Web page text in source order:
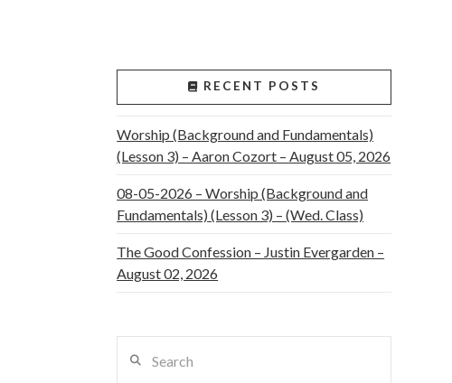
RECENT POSTS
Worship (Background and Fundamentals)
(Lesson 3) – Aaron Cozort – August 05, 2026
08-05-2026 – Worship (Background and
Fundamentals) (Lesson 3) – (Wed. Class)
The Good Confession – Justin Evergarden –
August 02, 2026